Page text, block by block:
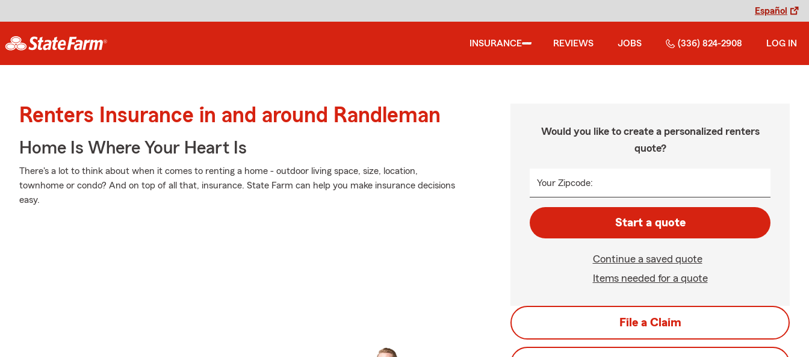
Español
INSURANCE REVIEWS JOBS (336) 824-2908 LOG IN
Renters Insurance in and around Randleman
Home Is Where Your Heart Is
There's a lot to think about when it comes to renting a home - outdoor living space, size, location,
townhome or condo? And on top of all that, insurance. State Farm can help you make insurance decisions
easy.
Would you like to create a personalized renters
quote?
Your Zipcode:
Start a quote
Continue a saved quote
Items needed for a quote
File a Claim